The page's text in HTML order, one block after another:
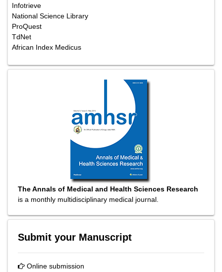
Infotrieve
National Science Library
ProQuest
TdNet
African Index Medicus
The Annals of Medical and Health Sciences Research
is a monthly multidisciplinary medical journal.
Submit your Manuscript
Online submission